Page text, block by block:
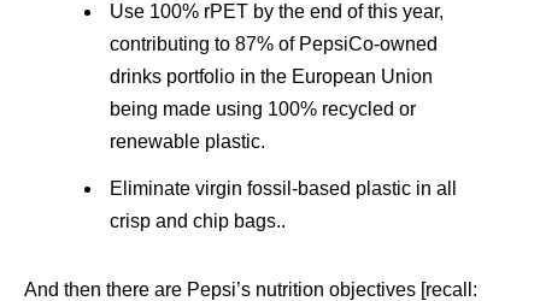
Use 100% rPET by the end of this year,
contributing to 87% of PepsiCo-owned
drinks portfolio in the European Union
being made using 100% recycled or
renewable plastic.
Eliminate virgin fossil-based plastic in all
crisp and chip bags..
And then there are Pepsi’s nutrition objectives [recall: